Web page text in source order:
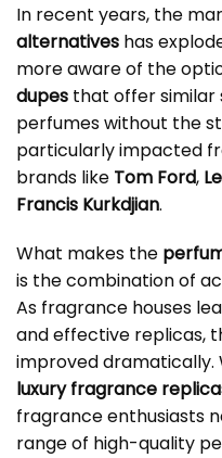
In recent years, the
alternatives has
more aware of the
dupes that offer similar
perfumes without the
particularly impacted
brands like Tom Ford,
Francis Kurkdjian.
What makes the
is the combination of
As fragrance houses
and effective replicas,
improved dramatically.
luxury fragrance
fragrance enthusiasts
range of high-quality